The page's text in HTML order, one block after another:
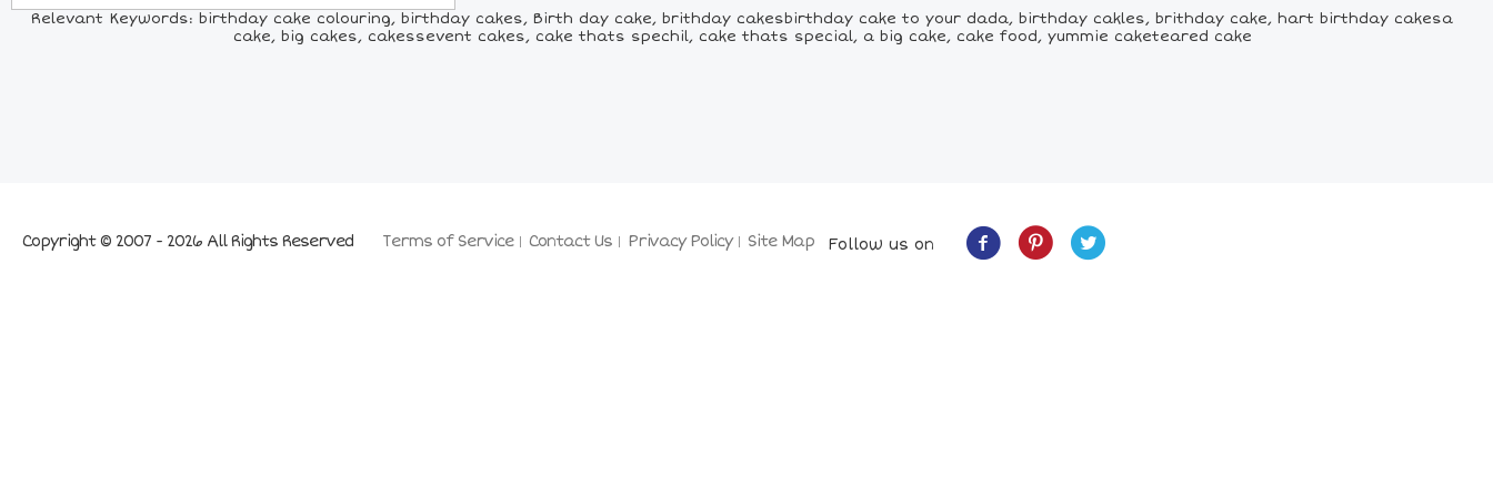
Relevant Keywords: birthday cake colouring, birthday cakes, Birth day cake, brithday cakesbirthday cake to your dada, birthday cakles, brithday cake, hart birthday cakesa
cake, big cakes, cakessevent cakes, cake thats spechil, cake thats special, a big cake, cake food, yummie caketeared cake
Terms of Service Contact Us Privacy Policy Site Map
Copyright © 2007 - 2026 All Rights Reserved Follow us on